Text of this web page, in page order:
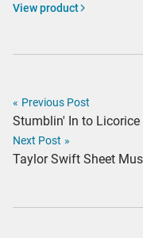
View product
« Previous Post
Stumblin' In to Licorice
Next Post »
Taylor Swift Sheet